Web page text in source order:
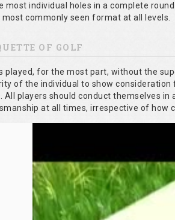
most individual holes in a complete
most commonly seen format at all levels.
OF GOLF
played, for the most part, without the
of the individual to show
All players should conduct themselves
at all times, irrespective of how